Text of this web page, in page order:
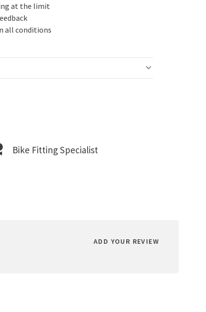
at the limit
all conditions
Bike Fitting Specialist
ADD YOUR REVIEW